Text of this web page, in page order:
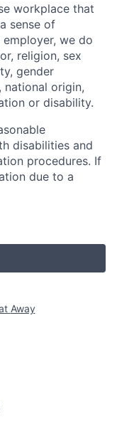
workplace that
sense of
we do
religion, sex
gender
national origin,
or disability.
disabilities and
procedures. If
due to a
Away